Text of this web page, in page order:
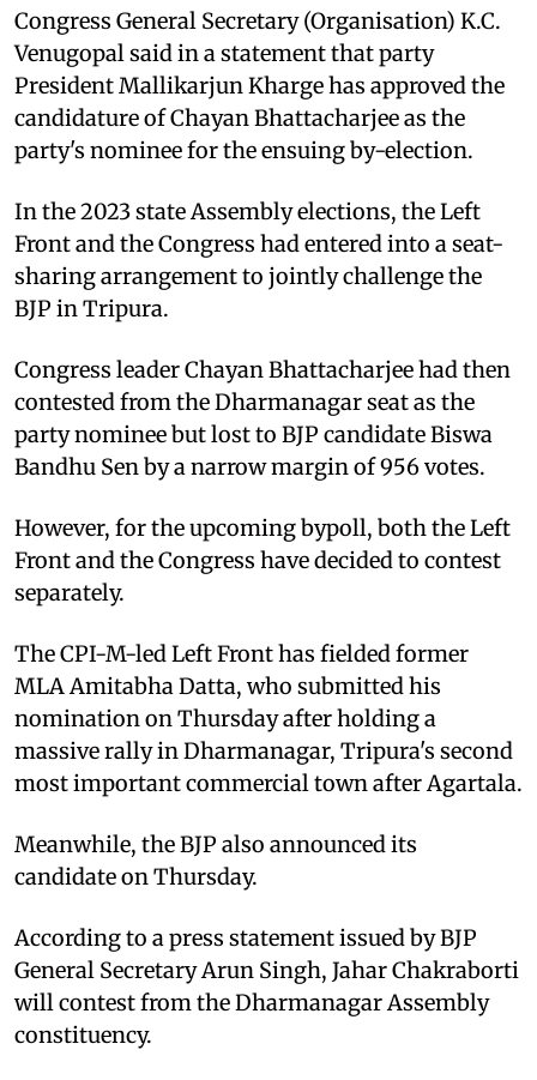
Congress General Secretary (Organisation) K.C.
Venugopal said in a statement that party
President Mallikarjun Kharge has approved the
candidature of Chayan Bhattacharjee as the
party's nominee for the ensuing by-election.
In the 2023 state Assembly elections, the Left
Front and the Congress had entered into a seat-
sharing arrangement to jointly challenge the
BJP in Tripura.
Congress leader Chayan Bhattacharjee had then
contested from the Dharmanagar seat as the
party nominee but lost to BJP candidate Biswa
Bandhu Sen by a narrow margin of 956 votes.
However, for the upcoming bypoll, both the Left
Front and the Congress have decided to contest
separately.
The CPI-M-led Left Front has fielded former
MLA Amitabha Datta, who submitted his
nomination on Thursday after holding a
massive rally in Dharmanagar, Tripura's second
most important commercial town after Agartala.
Meanwhile, the BJP also announced its
candidate on Thursday.
According to a press statement issued by BJP
General Secretary Arun Singh, Jahar Chakraborti
will contest from the Dharmanagar Assembly
constituency.